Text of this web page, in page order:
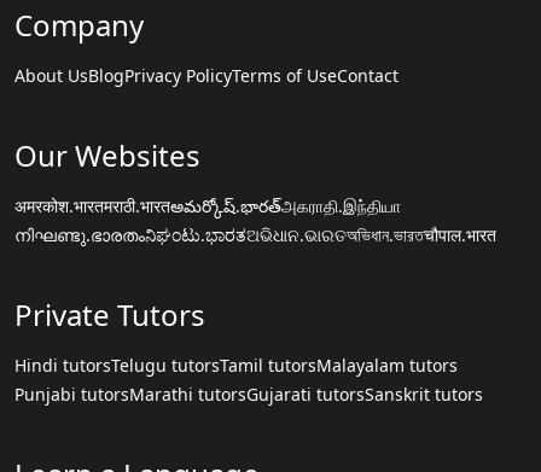
Company
About UsBlogPrivacy PolicyTerms of UseContact
Our Websites
अमरकोश.भारतमराठी.भारतఅమర్కోష్.భారత్அகராதி.இந்தியா
നിഘണ്ടു.ഭാരതംನಿಘಂಟು.ಭಾರತଅଭିଧାନ.ଭାରତঅভিধান.ভারতचौपाल.भारत
Private Tutors
Hindi tutorsTelugu tutorsTamil tutorsMalayalam tutors
Punjabi tutorsMarathi tutorsGujarati tutorsSanskrit tutors